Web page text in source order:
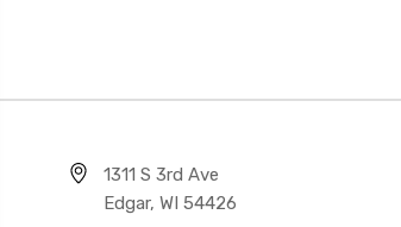
1311 S 3rd Ave
Edgar, WI 54426